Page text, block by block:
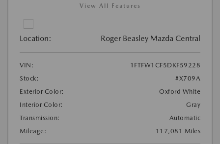
View All Features
Location: Roger Beasley Mazda Central
VIN:
1FTFW1CF5DKF59228
Stock:
#X709A
Exterior Color:
Oxford White
Interior Color:
Gray
Transmission:
Automatic
Mileage:
117,081 Miles